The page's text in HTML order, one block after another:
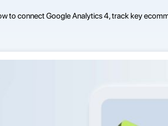
connect Google Analytics 4, track key